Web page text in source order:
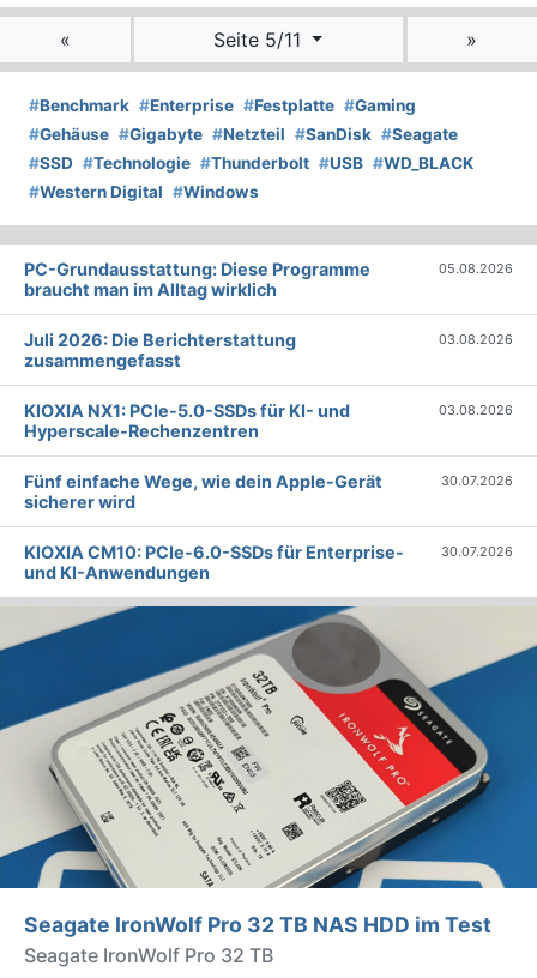
« Seite 5/11 »
#Benchmark #Enterprise #Festplatte #Gaming
#Gehäuse #Gigabyte #Netzteil #SanDisk #Seagate
#SSD #Technologie #Thunderbolt #USB #WD_BLACK
#Western Digital #Windows
PC-Grundausstattung: Diese Programme
braucht man im Alltag wirklich
05.08.2026
Juli 2026: Die Bericht­erstattung
zusammengefasst
03.08.2026
KIOXIA NX1: PCIe-5.0-SSDs für KI- und
Hyperscale-Rechenzentren
03.08.2026
Fünf einfache Wege, wie dein Apple-Gerät
sicherer wird
30.07.2026
KIOXIA CM10: PCIe-6.0-SSDs für Enterprise-
und KI-Anwendungen
30.07.2026
Seagate IronWolf Pro 32 TB NAS HDD im Test
Seagate IronWolf Pro 32 TB